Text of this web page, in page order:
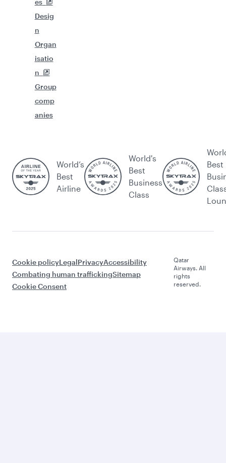
es
Desig
n
Organ
isatio
n
Group
comp
anies
World’s
Best
Airline
World's
Best
Business
Class
Best
Cookie policyLegalPrivacyAccessibility
Combating human traffickingSitemap
Cookie Consent
Qatar
Airways. All
rights
reserved.